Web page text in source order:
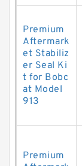
Premium
Aftermark
et Stabiliz
er Seal Ki
t for Bobc
at Model
913
Premium